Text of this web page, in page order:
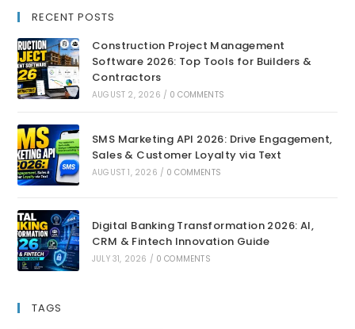
RECENT POSTS
Construction Project Management
Software 2026: Top Tools for Builders &
Contractors
AUGUST 2, 2026 / 0 COMMENTS
SMS Marketing API 2026: Drive Engagement,
Sales & Customer Loyalty via Text
AUGUST 1, 2026 / 0 COMMENTS
Digital Banking Transformation 2026: AI,
CRM & Fintech Innovation Guide
JULY 31, 2026 / 0 COMMENTS
TAGS